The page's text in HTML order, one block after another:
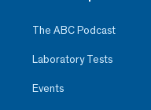
The ABC Podcast
Laboratory Tests
Events